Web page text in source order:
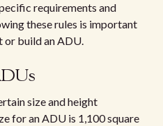
requirements and
these rules is important
or build an ADU.
size and height
for an ADU is 1,100 square